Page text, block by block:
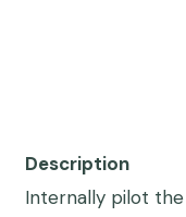
Description
Internally pilot